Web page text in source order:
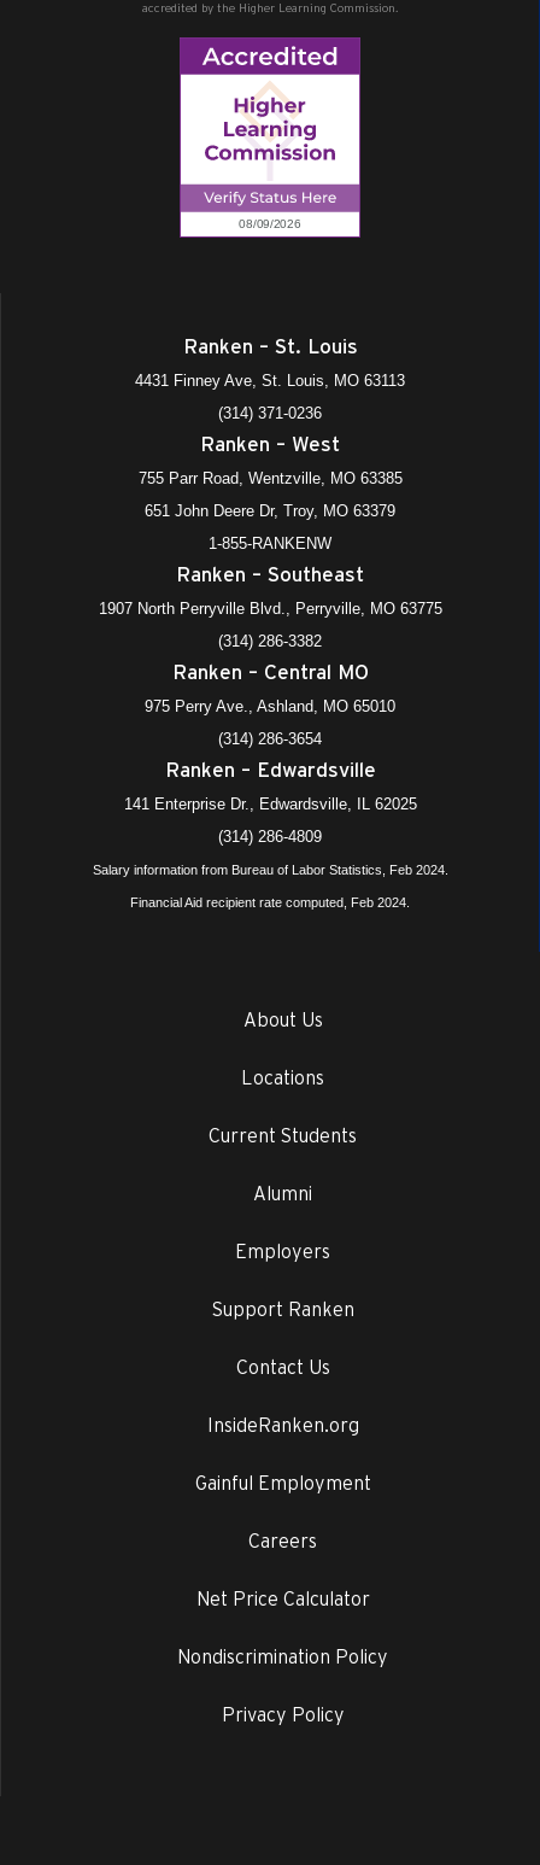
accredited by the Higher Learning Commission.
Ranken – St. Louis
4431 Finney Ave, St. Louis, MO 63113
(314) 371-0236
Ranken – West
755 Parr Road, Wentzville, MO 63385
651 John Deere Dr, Troy, MO 63379
1-855-RANKENW
Ranken – Southeast
1907 North Perryville Blvd., Perryville, MO 63775
(314) 286-3382
Ranken – Central MO
975 Perry Ave., Ashland, MO 65010
(314) 286-3654
Ranken – Edwardsville
141 Enterprise Dr., Edwardsville, IL 62025
(314) 286-4809
Salary information from Bureau of Labor Statistics, Feb 2024.
Financial Aid recipient rate computed, Feb 2024.
About Us
Locations
Current Students
Alumni
Employers
Support Ranken
Contact Us
InsideRanken.org
Gainful Employment
Careers
Net Price Calculator
Nondiscrimination Policy
Privacy Policy